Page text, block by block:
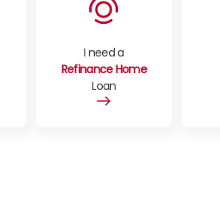
I need a
Refinance Home
Loan